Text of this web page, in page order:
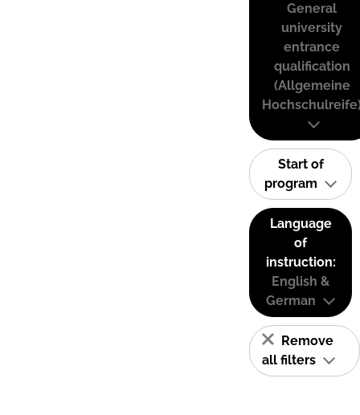
General
university
entrance
qualification
(Allgemeine
Start of
program
Language
of
instruction:
English &
German
Remove
all filters